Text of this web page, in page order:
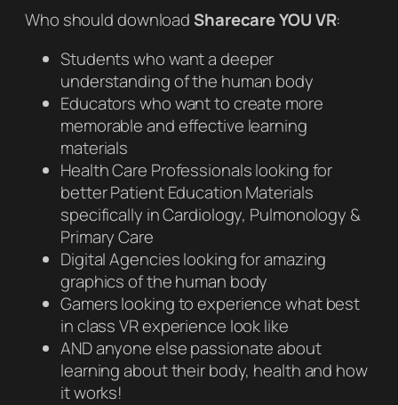
Who should downloadSharecare YOU VR:
Students who want a deeper
understanding of the human body
Educators who want to create more
memorable and effective learning
materials
Health Care Professionals looking for
better Patient Education Materials
specifically in Cardiology, Pulmonology &
Primary Care
Digital Agencies looking for amazing
graphics of the human body
Gamers looking to experience what best
in class VR experience look like
AND anyone else passionate about
learning about their body, health and how
it works!